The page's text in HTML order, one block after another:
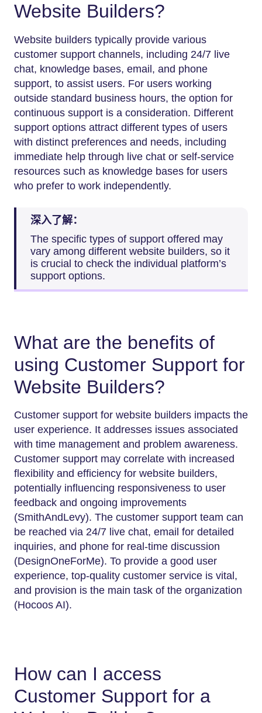
Website Builders?
Website builders typically provide various
customer support channels, including 24/7 live
chat, knowledge bases, email, and phone
support, to assist users. For users working
outside standard business hours, the option for
continuous support is a consideration. Different
support options attract different types of users
with distinct preferences and needs, including
immediate help through live chat or self-service
resources such as knowledge bases for users
who prefer to work independently.
深入了解：
The specific types of support offered may
vary among different website builders, so it
is crucial to check the individual platform’s
support options.
What are the benefits of
using Customer Support for
Website Builders?
Customer support for website builders impacts the
user experience. It addresses issues associated
with time management and problem awareness.
Customer support may correlate with increased
flexibility and efficiency for website builders,
potentially influencing responsiveness to user
feedback and ongoing improvements
(SmithAndLevy). The customer support team can
be reached via 24/7 live chat, email for detailed
inquiries, and phone for real-time discussion
(DesignOneForMe). To provide a good user
experience, top-quality customer service is vital,
and provision is the main task of the organization
(Hocoos AI).
How can I access
Customer Support for a